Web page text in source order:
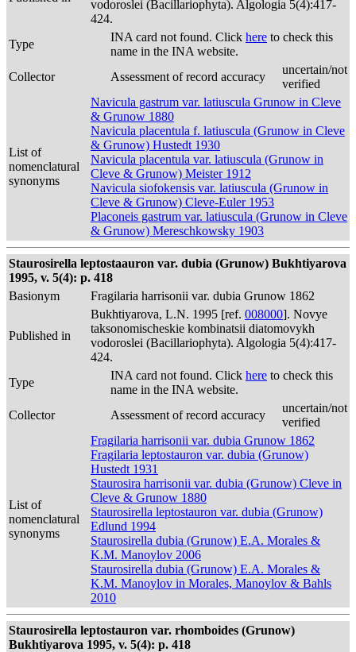
vodoroslei (Bacillariophyta). Algologia 5(4):417-
424.
Type
INA card not found. Click here to check this
name in the INA website.
Collector
Assessment of record accuracy
uncertain/not
verified
List of
nomenclatural
synonyms
Navicula gastrum var. latiuscula Grunow in Cleve
& Grunow 1880
Navicula placentula f. latiuscula (Grunow in Cleve
& Grunow) Hustedt 1930
Navicula placentula var. latiuscula (Grunow in
Cleve & Grunow) Meister 1912
Navicula siofokensis var. latiuscula (Grunow in
Cleve & Grunow) Cleve-Euler 1953
Placoneis gastrum var. latiuscula (Grunow in Cleve
& Grunow) Mereschkowsky 1903
Staurosirella leptostaauron var. dubia (Grunow) Bukhtiyarova
1995, v. 5(4): p. 418
Basionym
Fragilaria harrisonii var. dubia Grunow 1862
Published in
Bukhtiyarova, L.N. 1995 [ref. 008000]. Novye
taksonomischeskie kombinatsii diatomovykh
vodoroslei (Bacillariophyta). Algologia 5(4):417-
424.
Type
INA card not found. Click here to check this
name in the INA website.
Collector
Assessment of record accuracy
uncertain/not
verified
List of
nomenclatural
synonyms
Fragilaria harrisonii var. dubia Grunow 1862
Fragilaria leptostauron var. dubia (Grunow)
Hustedt 1931
Staurosira harrisonii var. dubia (Grunow) Cleve in
Cleve & Grunow 1880
Staurosirella leptostauron var. dubia (Grunow)
Edlund 1994
Staurosirella dubia (Grunow) E.A. Morales &
K.M. Manoylov 2006
Staurosirella dubia (Grunow) E.A. Morales &
K.M. Manoylov in Morales, Manoylov & Bahls
2010
Staurosirella leptostauron var. rhomboides (Grunow)
Bukhtiyarova 1995, v. 5(4): p. 418